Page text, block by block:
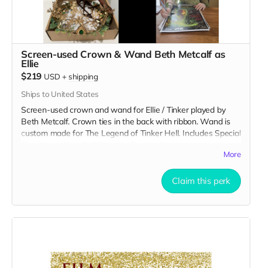
Screen-used Crown & Wand Beth Metcalf as
Ellie
$219 USD + shipping
Ships to United States
Screen-used crown and wand for Ellie / Tinker played by
Beth Metcalf. Crown ties in the back with ribbon. Wand is
custom made for The Legend of Tinker Hell. Includes Special
More
Claim this perk